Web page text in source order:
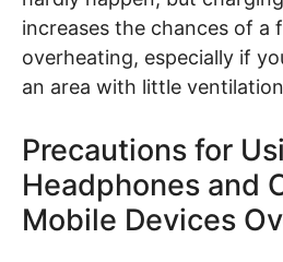
increases the chances of a
overheating, especially if
an area with little
Precautions for
Headphones and
Mobile Devices